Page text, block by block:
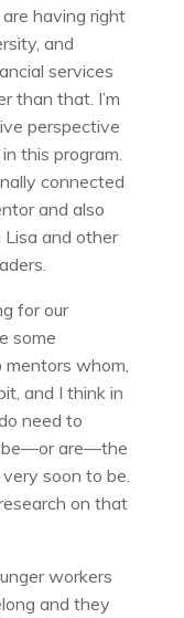
having right
and
services
than that. I’m
perspective
this program.
connected
and also
and other
for our
some
whom,
and I think in
need to
be—or are—the
soon to be.
on that
workers
and they